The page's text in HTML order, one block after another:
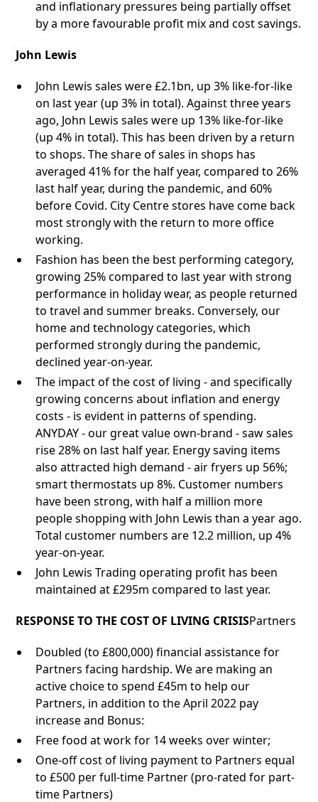
and inflationary pressures being partially offset
by a more favourable profit mix and cost savings.
John Lewis
John Lewis sales were £2.1bn, up 3% like-for-like
on last year (up 3% in total). Against three years
ago, John Lewis sales were up 13% like-for-like
(up 4% in total). This has been driven by a return
to shops. The share of sales in shops has
averaged 41% for the half year, compared to 26%
last half year, during the pandemic, and 60%
before Covid. City Centre stores have come back
most strongly with the return to more office
working.
Fashion has been the best performing category,
growing 25% compared to last year with strong
performance in holiday wear, as people returned
to travel and summer breaks. Conversely, our
home and technology categories, which
performed strongly during the pandemic,
declined year-on-year.
The impact of the cost of living - and specifically
growing concerns about inflation and energy
costs - is evident in patterns of spending.
ANYDAY - our great value own-brand - saw sales
rise 28% on last half year. Energy saving items
also attracted high demand - air fryers up 56%;
smart thermostats up 8%. Customer numbers
have been strong, with half a million more
people shopping with John Lewis than a year ago.
Total customer numbers are 12.2 million, up 4%
year-on-year.
John Lewis Trading operating profit has been
maintained at £295m compared to last year.
RESPONSE TO THE COST OF LIVING CRISISPartners
Doubled (to £800,000) financial assistance for
Partners facing hardship. We are making an
active choice to spend £45m to help our
Partners, in addition to the April 2022 pay
increase and Bonus:
Free food at work for 14 weeks over winter;
One-off cost of living payment to Partners equal
to £500 per full-time Partner (pro-rated for part-
time Partners)